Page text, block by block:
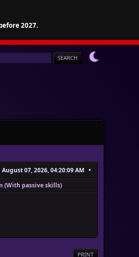
2027.
August 07, 2026, 04:20:09 AM
(With passive skills)
PRINT